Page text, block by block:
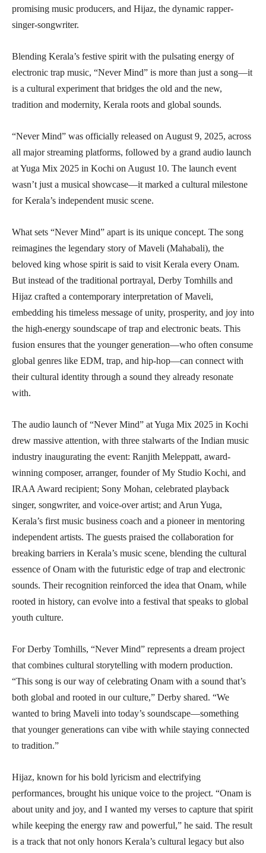
promising music producers, and Hijaz, the dynamic rapper-
singer-songwriter.
Blending Kerala’s festive spirit with the pulsating energy of
electronic trap music, “Never Mind” is more than just a song—it
is a cultural experiment that bridges the old and the new,
tradition and modernity, Kerala roots and global sounds.
“Never Mind” was officially released on August 9, 2025, across
all major streaming platforms, followed by a grand audio launch
at Yuga Mix 2025 in Kochi on August 10. The launch event
wasn’t just a musical showcase—it marked a cultural milestone
for Kerala’s independent music scene.
What sets “Never Mind” apart is its unique concept. The song
reimagines the legendary story of Maveli (Mahabali), the
beloved king whose spirit is said to visit Kerala every Onam.
But instead of the traditional portrayal, Derby Tomhills and
Hijaz crafted a contemporary interpretation of Maveli,
embedding his timeless message of unity, prosperity, and joy into
the high-energy soundscape of trap and electronic beats. This
fusion ensures that the younger generation—who often consume
global genres like EDM, trap, and hip-hop—can connect with
their cultural identity through a sound they already resonate
with.
The audio launch of “Never Mind” at Yuga Mix 2025 in Kochi
drew massive attention, with three stalwarts of the Indian music
industry inaugurating the event: Ranjith Meleppatt, award-
winning composer, arranger, founder of My Studio Kochi, and
IRAA Award recipient; Sony Mohan, celebrated playback
singer, songwriter, and voice-over artist; and Arun Yuga,
Kerala’s first music business coach and a pioneer in mentoring
independent artists. The guests praised the collaboration for
breaking barriers in Kerala’s music scene, blending the cultural
essence of Onam with the futuristic edge of trap and electronic
sounds. Their recognition reinforced the idea that Onam, while
rooted in history, can evolve into a festival that speaks to global
youth culture.
For Derby Tomhills, “Never Mind” represents a dream project
that combines cultural storytelling with modern production.
“This song is our way of celebrating Onam with a sound that’s
both global and rooted in our culture,” Derby shared. “We
wanted to bring Maveli into today’s soundscape—something
that younger generations can vibe with while staying connected
to tradition.”
Hijaz, known for his bold lyricism and electrifying
performances, brought his unique voice to the project. “Onam is
about unity and joy, and I wanted my verses to capture that spirit
while keeping the energy raw and powerful,” he said. The result
is a track that not only honors Kerala’s cultural legacy but also